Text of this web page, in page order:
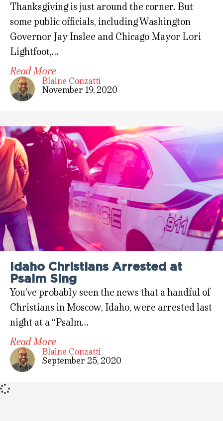
Thanksgiving is just around the corner. But
some public officials, including Washington
Governor Jay Inslee and Chicago Mayor Lori
Lightfoot,…
Read More
Blaine Conzatti
November 19, 2020
Idaho Christians Arrested at
Psalm Sing
You’ve probably seen the news that a handful of
Christians in Moscow, Idaho, were arrested last
night at a “Psalm…
Read More
Blaine Conzatti
September 25, 2020